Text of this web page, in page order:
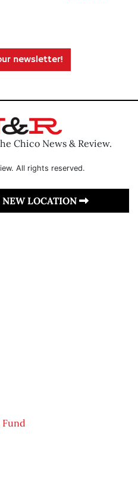
newsletter!
Chico News & Review.
All rights reserved.
LOCATION